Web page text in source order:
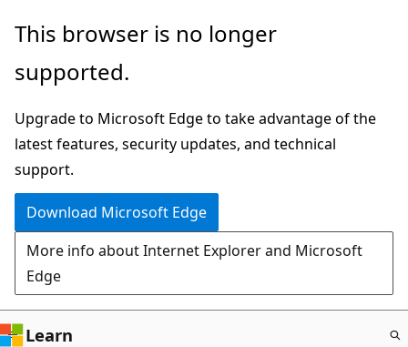
Skip
main
This browser is no longer
supported.
Upgrade to Microsoft Edge to take advantage of the
latest features, security updates, and technical
support.
Download Microsoft Edge
More info about Internet Explorer and Microsoft
Edge
Learn